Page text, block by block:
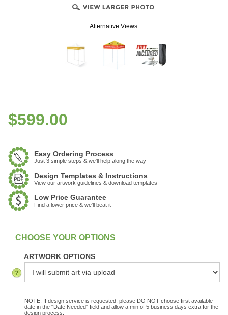
Alternative Views:
$599.00
Easy Ordering Process
Just 3 simple steps & we'll help along the way
Design Templates & Instructions
View our artwork guidelines & download templates
Low Price Guarantee
Find a lower price & we'll beat it
In Stock
ARTWORK OPTIONS
NOTE: If design service is requested, please DO NOT choose first available
date in the "Date Needed" field and allow a min of 5 business days extra for the
design process.